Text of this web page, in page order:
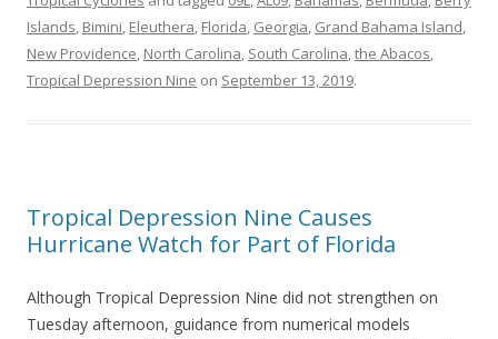
Islands, Bimini, Eleuthera, Florida, Georgia, Grand Bahama Island,
New Providence, North Carolina, South Carolina,the Abacos,
Tropical Depression Nine on September 13, 2019.
Tropical Depression Nine Causes
Hurricane Watch for Part of Florida
Although Tropical Depression Nine did not strengthen on
Tuesday afternoon, guidance from numerical models